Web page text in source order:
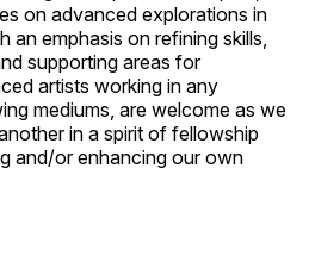
on advanced explorations in
an emphasis on refining skills,
supporting areas for
artists working in any
mediums, are welcome as we
in a spirit of fellowship
and/or enhancing our own